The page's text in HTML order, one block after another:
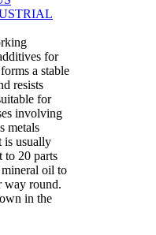
for
a stable
resists
for
involving
metals
is usually
to 20 parts
oil to
way round.
in the